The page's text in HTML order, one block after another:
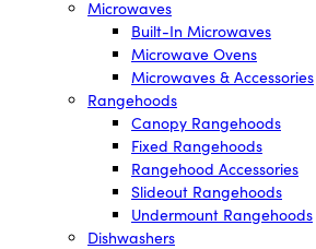
Microwaves
Built-In Microwaves
Microwave Ovens
Microwaves & Accessories
Rangehoods
Canopy Rangehoods
Fixed Rangehoods
Rangehood Accessories
Slideout Rangehoods
Undermount Rangehoods
Dishwashers